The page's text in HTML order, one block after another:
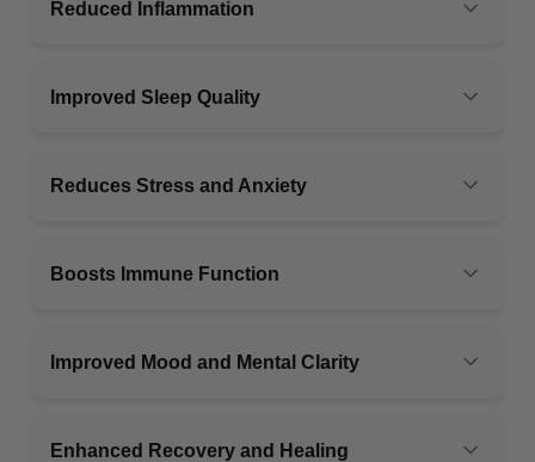
Reduced Inflammation
Improved Sleep Quality
Reduces Stress and Anxiety
Boosts Immune Function
Improved Mood and Mental Clarity
Enhanced Recovery and Healing